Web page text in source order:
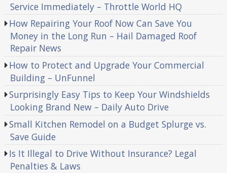
Service Immediately – Throttle World HQ
How Repairing Your Roof Now Can Save You
Money in the Long Run – Hail Damaged Roof
Repair News
How to Protect and Upgrade Your Commercial
Building – UnFunnel
Surprisingly Easy Tips to Keep Your Windshields
Looking Brand New – Daily Auto Drive
Small Kitchen Remodel on a Budget Splurge vs.
Save Guide
Is It Illegal to Drive Without Insurance? Legal
Penalties & Laws